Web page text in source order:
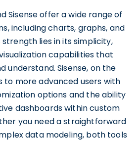
Sisense offer a wide range of
including charts, graphs, and
lies in its simplicity,
capabilities that
understand. Sisense, on the
to more advanced users with
options and the ability
dashboards within custom
you need a straightforward
data modeling, both tools